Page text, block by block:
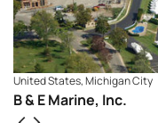
United States, Michigan City
B & E Marine, Inc.